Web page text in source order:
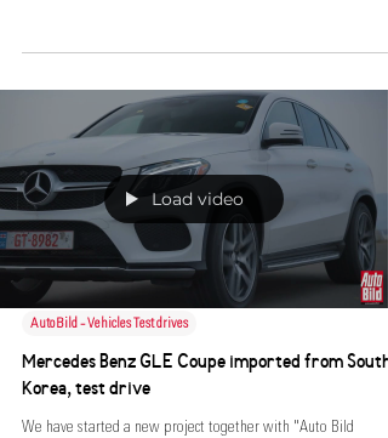
Load video
AutoBild - Vehicles Test drives
Mercedes Benz GLE Coupe imported from South
Korea, test drive
We have started a new project together with "Auto Bild